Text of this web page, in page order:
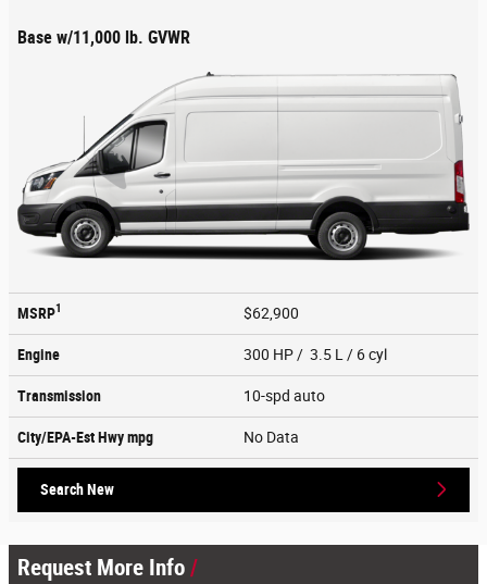
Base w/11,000 lb. GVWR
MSRP1 $62,900
Engine 300 HP / 3.5 L / 6 cyl
Transmission 10-spd auto
City/EPA-Est Hwympg No Data
Search New
Request More Info